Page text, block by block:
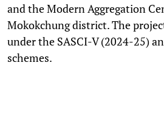
and the Modern Aggregation
Mokokchung district. The
under the SASCI-V (2024-25)
schemes.